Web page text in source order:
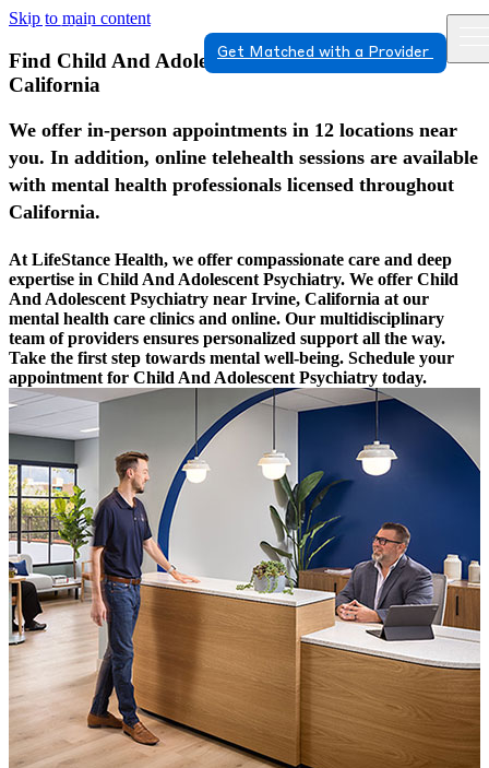
Skip to main content
Get Matched with a Provider
Find Child And Adolescent Psychiatry In Irvine,
California
We offer in-person appointments in 12 locations near
you. In addition, online telehealth sessions are available
with mental health professionals licensed throughout
California.
At LifeStance Health, we offer compassionate care and deep
expertise in Child And Adolescent Psychiatry. We offer Child
And Adolescent Psychiatry near Irvine, California at our
mental health care clinics and online. Our multidisciplinary
team of providers ensures personalized support all the way.
Take the first step towards mental well-being. Schedule your
appointment for Child And Adolescent Psychiatry today.